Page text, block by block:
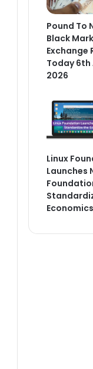
Pound To
Black
Exchange
Today 6th
2026
Linux
Launches